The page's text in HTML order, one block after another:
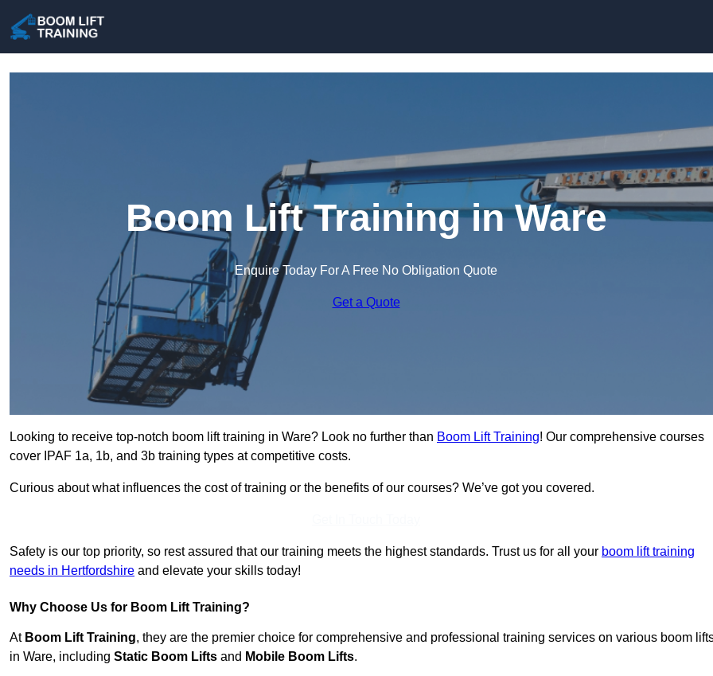
Boom Lift Training in Ware
Enquire Today For A Free No Obligation Quote
Get a Quote
Looking to receive top-notch boom lift training in Ware? Look no further than Boom Lift Training! Our comprehensive courses
cover IPAF 1a, 1b, and 3b training types at competitive costs.
Curious about what influences the cost of training or the benefits of our courses? We’ve got you covered.
Safety is our top priority, so rest assured that our training meets the highest standards. Trust us for all your boom lift training
needs in Hertfordshire and elevate your skills today!
Why Choose Us for Boom Lift Training?
At Boom Lift Training, they are the premier choice for comprehensive and professional training services on various boom
in Ware, including Static Boom Lifts and Mobile Boom Lifts.